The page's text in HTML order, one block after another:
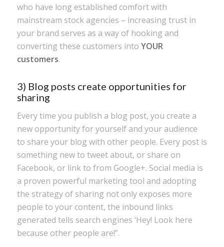
who have long established comfort with
mainstream stock agencies – increasing trust in
your brand serves as a way of hooking and
converting these customers into YOUR
customers.
3) Blog posts create opportunities for
sharing
Every time you publish a blog post, you create a
new opportunity for yourself and your audience
to share your blog with other people. Every post is
something new to tweet about, or share on
Facebook, or link to from Google+. Social media is
a proven powerful marketing tool and adopting
the strategy of sharing not only exposes more
people to your content, the inbound links
generated tells search engines ‘Hey! Look here
because other people are!”.